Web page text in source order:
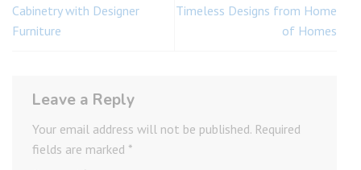
Cabinetry with Designer
Furniture
Timeless Designs from Home
of Homes
Leave a Reply
Your email address will not be published. Required
fields are marked *